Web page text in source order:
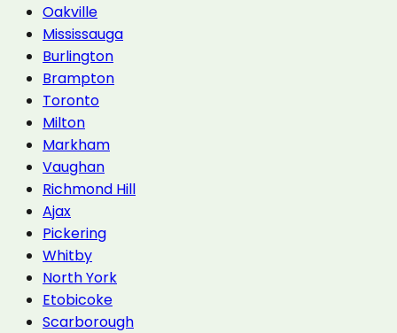
Oakville
Mississauga
Burlington
Brampton
Toronto
Milton
Markham
Vaughan
Richmond Hill
Ajax
Pickering
Whitby
North York
Etobicoke
Scarborough